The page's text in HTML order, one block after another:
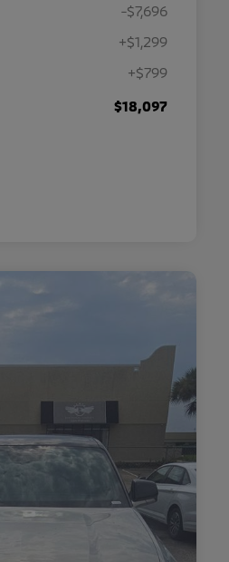
-$7,696
+$1,299
+$799
$18,097